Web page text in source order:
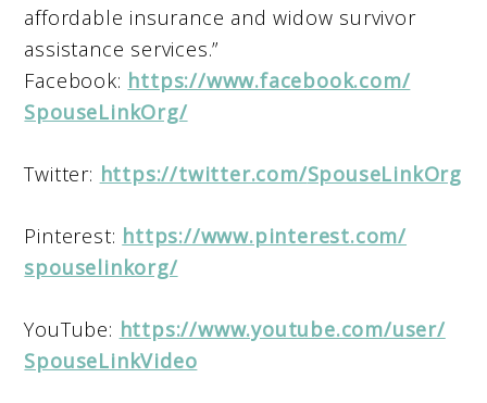
affordable insurance and widow survivor
assistance services.”
Facebook: https://www.facebook.com/
SpouseLinkOrg/
Twitter: https://twitter.com/SpouseLinkOrg
Pinterest: https://www.pinterest.com/
spouselinkorg/
YouTube: https://www.youtube.com/user/
SpouseLinkVideo